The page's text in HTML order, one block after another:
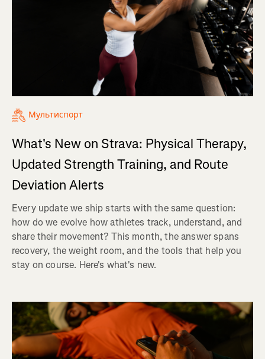
Мультиспорт
What's New on Strava: Physical Therapy,
Updated Strength Training, and Route
Deviation Alerts
Every update we ship starts with the same question:
how do we evolve how athletes track, understand, and
share their movement? This month, the answer spans
recovery, the weight room, and the tools that help you
stay on course. Here's what's new.